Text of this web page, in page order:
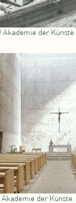
Akademie der Künste.
der Künste.